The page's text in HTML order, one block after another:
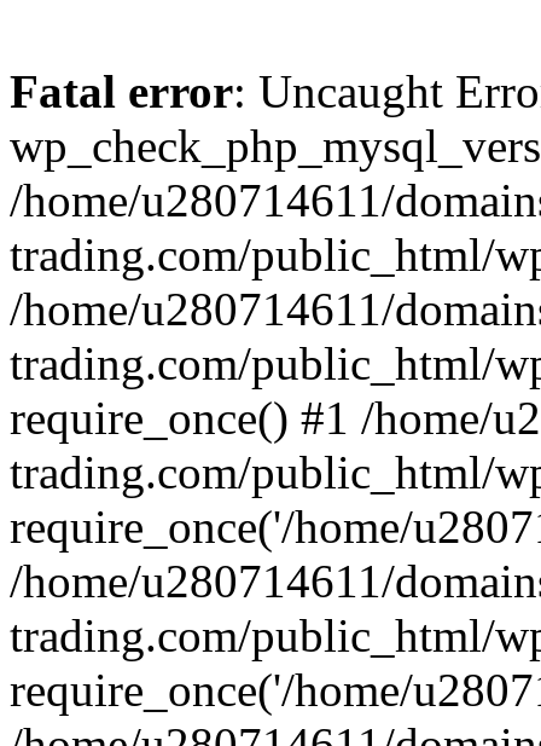
Fatal error: Uncaught
/home/u280714611/
trading.com/public_html/
/home/u280714611/
trading.com/public_html/
require_once() #1 /home/
trading.com/public_html/
require_once('/home/
/home/u280714611/
trading.com/public_html/
require_once('/home/